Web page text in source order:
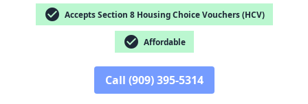
check_circle Accepts Section 8 Housing Choice Vouchers (HCV)
check_circle Affordable
Call (909) 395-5314